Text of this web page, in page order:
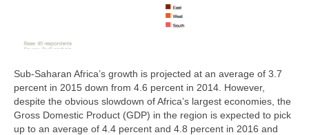
Sub-Saharan Africa’s growth is projected at an average of 3.7
percent in 2015 down from 4.6 percent in 2014. However,
despite the obvious slowdown of Africa’s largest economies, the
Gross Domestic Product (GDP) in the region is expected to pick
up to an average of 4.4 percent and 4.8 percent in 2016 and